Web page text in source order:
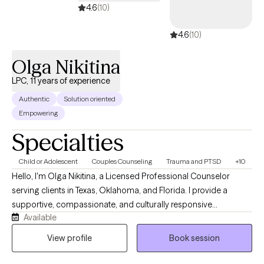
Life can be difficult please allow me to assist you with
you can become a better version of yourself.
4.6(10)
4.6(10)
Olga Nikitina
LPC, 11 years of experience
Authentic
Solution oriented
Empowering
Specialties
Child or Adolescent Couples Counseling Trauma and PTSD +10
Hello, I'm Olga Nikitina, a Licensed Professional Counselor
serving clients in Texas, Oklahoma, and Florida. I provide a
supportive, compassionate, and culturally responsive
environment where clients can safely explore challenges, build
resilience, and work toward meaningful change. My practice
Available
View profile
Book session